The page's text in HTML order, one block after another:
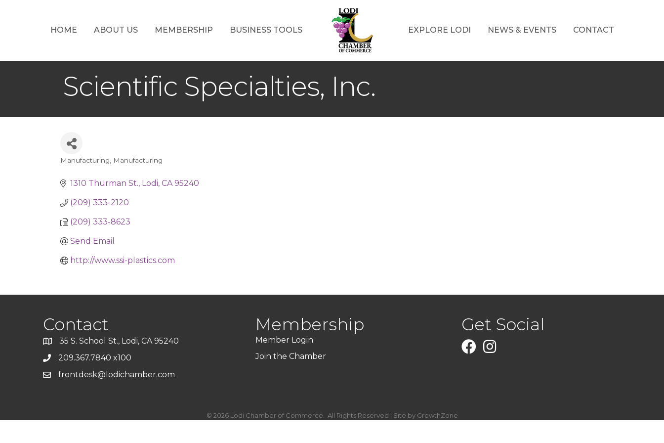
HOME ABOUT US MEMBERSHIP BUSINESS TOOLS EXPLORE LODI NEWS & EVENTS CONTACT
Scientific Specialties, Inc.
Categories
Manufacturing Manufacturing
1310 Thurman St. Lodi CA 95240
(209) 333-2120
(209) 333-8623
Send Email
http://www.ssi-plastics.com
Contact
35 S. School St., Lodi, CA 95240
209.367.7840 x100
frontdesk@lodichamber.com
Membership
Member Login
Join the Chamber
Get Social
FacebookInstagram
© 2026Lodi Chamber of Commerce. All Rights Reserved | Site by GrowthZone